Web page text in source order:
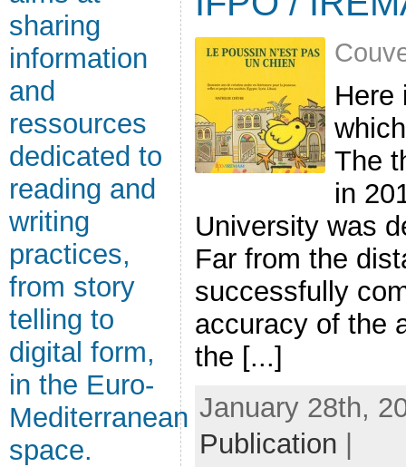
sharing
information
and
ressources
dedicated to
reading and
writing
practices,
from story
telling to
digital form,
in the Euro-
Mediterranean
space.
Here
The
in
University was
Far from the
successfully
accuracy of the
the [...]
January 28th,
Publication |